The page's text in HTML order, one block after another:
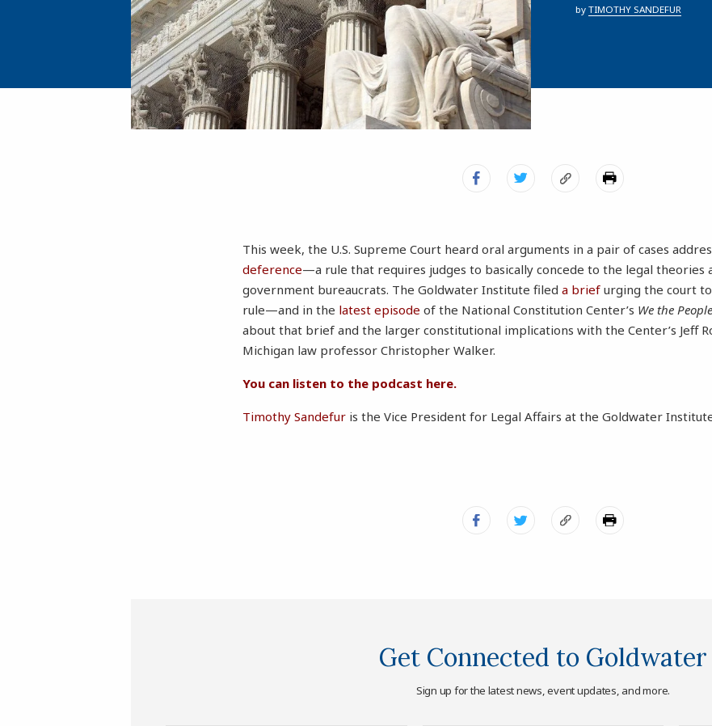
by TIMOTHY SANDEFUR
This week, the U.S. Supreme Court heard oral arguments in a pair of cases
deference—a rule that requires judges to basically concede to the legal theories
government bureaucrats. The Goldwater Institute fileda brief urging the court
rule—and in the latest episode of the National Constitution Center’s We the People
about that brief and the larger constitutional implications with the Center’s Jeff
Michigan law professor Christopher Walker.
You can listen to the podcast here.
Timothy Sandefur is the Vice President for Legal Affairs at the Goldwater
Get Connected to Goldwater
Sign up for the latest news, event updates, and more.